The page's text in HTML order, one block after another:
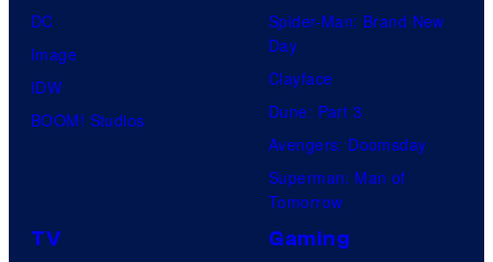
DC
Image
IDW
BOOM! Studios
Spider-Man: Brand New
Day
Clayface
Dune: Part 3
Avengers: Doomsday
Superman: Man of
Tomorrow
TV Gaming